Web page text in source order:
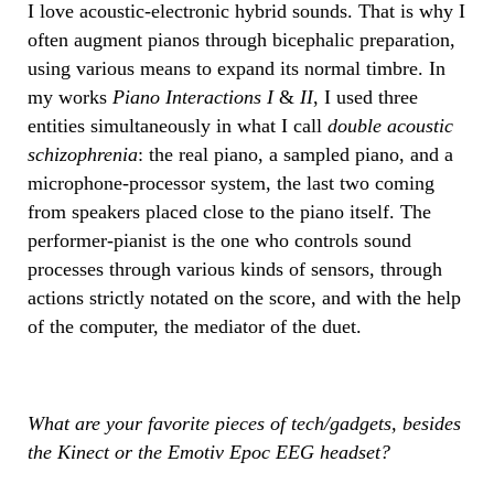
I love acoustic-electronic hybrid sounds. That is why I
often augment pianos through bicephalic preparation,
using various means to expand its normal timbre. In
my works Piano Interactions I & II, I used three
entities simultaneously in what I call double acoustic
schizophrenia: the real piano, a sampled piano, and a
microphone-processor system, the last two coming
from speakers placed close to the piano itself. The
performer-pianist is the one who controls sound
processes through various kinds of sensors, through
actions strictly notated on the score, and with the help
of the computer, the mediator of the duet.
What are your favorite pieces of tech/gadgets, besides
the Kinect or the Emotiv Epoc EEG headset?